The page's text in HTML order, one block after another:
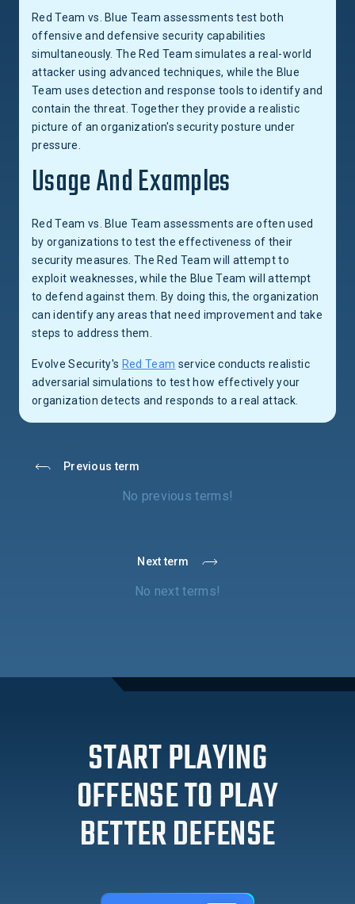
Red Team vs. Blue Team assessments test both
offensive and defensive security capabilities
simultaneously. The Red Team simulates a real-world
attacker using advanced techniques, while the Blue
Team uses detection and response tools to identify and
contain the threat. Together they provide a realistic
picture of an organization's security posture under
pressure.
Usage And Examples
Red Team vs. Blue Team assessments are often used
by organizations to test the effectiveness of their
security measures. The Red Team will attempt to
exploit weaknesses, while the Blue Team will attempt
to defend against them. By doing this, the organization
can identify any areas that need improvement and take
steps to address them.
Evolve Security's Red Team service conducts realistic
adversarial simulations to test how effectively your
organization detects and responds to a real attack.
Previous term
No previous terms!
Next term
No next terms!
START PLAYING
OFFENSE TO PLAY
BETTER DEFENSE